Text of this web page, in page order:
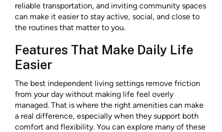
reliable transportation, and inviting community spaces
can make it easier to stay active, social, and close to
the routines that matter to you.
Features That Make Daily Life
Easier
The best independent living settings remove friction
from your day without making life feel overly
managed. That is where the right amenities can make
a real difference, especially when they support both
comfort and flexibility. You can explore many of these